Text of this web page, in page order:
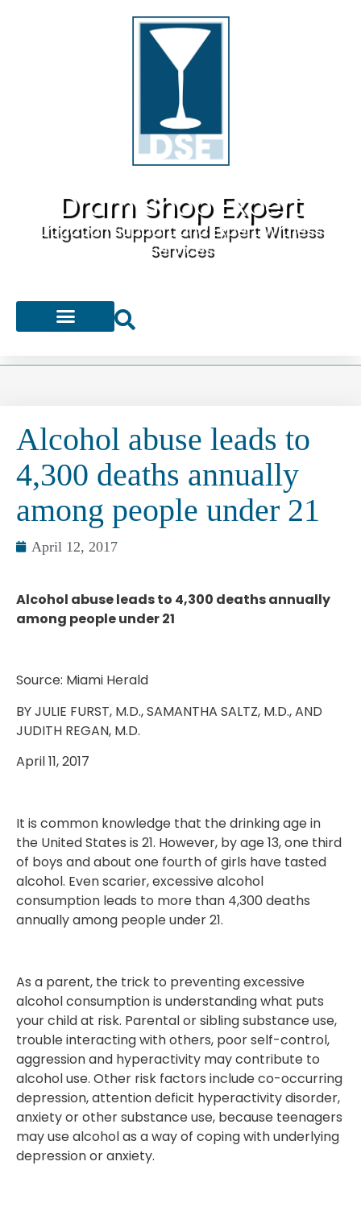
Dram Shop Expert
Litigation Support and Expert Witness
Services
Alcohol abuse leads to
4,300 deaths annually
among people under 21
April 12, 2017
Alcohol abuse leads to 4,300 deaths annually
among people under 21
Source: Miami Herald
BY JULIE FURST, M.D., SAMANTHA SALTZ, M.D., AND
JUDITH REGAN, M.D.
April 11, 2017
It is common knowledge that the drinking age in
the United States is 21. However, by age 13, one third
of boys and about one fourth of girls have tasted
alcohol. Even scarier, excessive alcohol
consumption leads to more than 4,300 deaths
annually among people under 21.
As a parent, the trick to preventing excessive
alcohol consumption is understanding what puts
your child at risk. Parental or sibling substance use,
trouble interacting with others, poor self-control,
aggression and hyperactivity may contribute to
alcohol use. Other risk factors include co-occurring
depression, attention deficit hyperactivity disorder,
anxiety or other substance use, because teenagers
may use alcohol as a way of coping with underlying
depression or anxiety.